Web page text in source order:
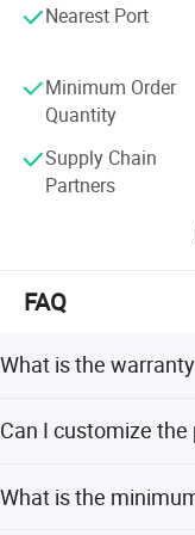
to final production.
· Advanced
· Precision mold
· Comprehensive
This systematic
performance
Customer Focus
We provide:
· Technical support
Looking Forward
Nearest Port
Minimum Order
Quantity
Supply Chain
Partners
FAQ
What is the
gaskets.
Can I customize
and offer full or minor
What is the